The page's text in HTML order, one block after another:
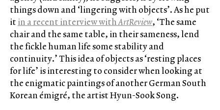
things down and ‘lingering with objects’. As he put
it in a recent interview withArtReview, ‘The same
chair and the same table, in their sameness, lend
the fickle human life some stability and
continuity.’ This idea of objects as ‘resting places
for life’ is interesting to consider when looking at
the enigmatic paintings of another German South
Korean émigré, the artist Hyun-Sook Song.